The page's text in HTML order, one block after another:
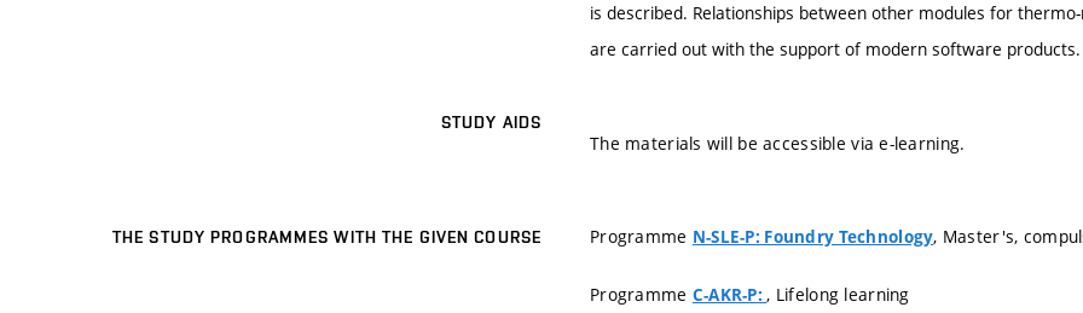
is described. Relationships between other modules for
are carried out with the support of modern software products.
STUDY AIDS
The materials will be accessible via e-learning.
THE STUDY PROGRAMMES WITH THE GIVEN COURSE Programme N-SLE-P: Foundry Technology, Master's,
Programme C-AKR-P: , Lifelong learning